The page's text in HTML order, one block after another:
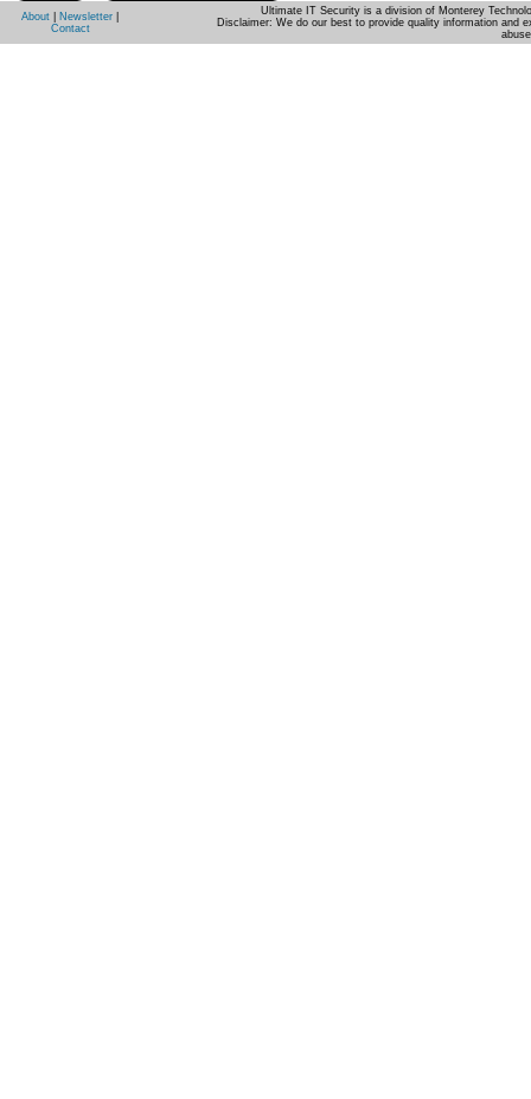
About Newsletter
Contact
Ultimate IT Security is a division of Monterey
Disclaimer: We do our best to provide quality information and